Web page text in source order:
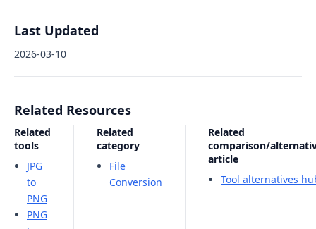
Last Updated
2026-03-10
Related Resources
Related
tools
JPG
to
PNG
PNG
Related
category
File
Conversion
Related
comparison/
article
Tool alternatives